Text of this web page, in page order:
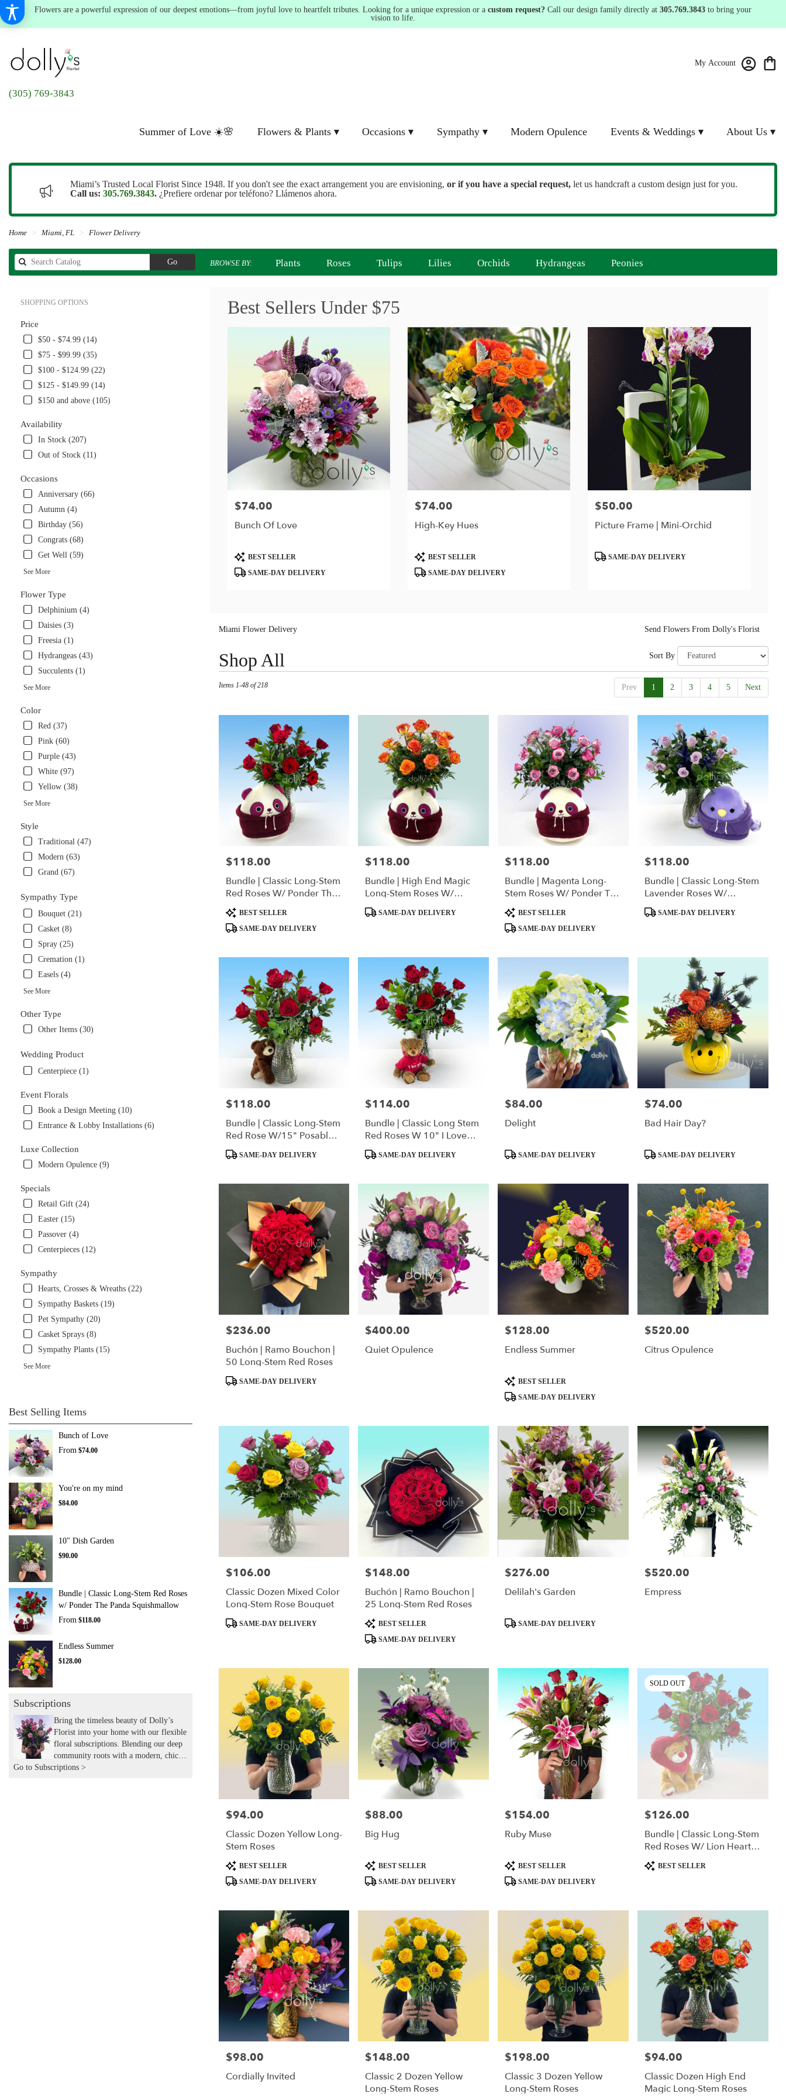
Flowers are a powerful expression of our deepest emotions—from joyful love to heartfelt tributes. Looking for a unique expression or a custom request? Call our design family directly at 305.769.3843 to bring your
vision to life.
(305) 769-3843
My Account
Summer of Love ☀️🌸 Flowers & Plants ▾ Occasions ▾ Sympathy ▾ Modern Opulence Events & Weddings ▾ About Us ▾
Miami’s Trusted Local Florist Since 1948. If you don't see the exact arrangement you are envisioning, or if you have a special request, let us handcraft a custom design just for you.
Call us: 305.769.3843. ¿Prefiere ordenar por teléfono? Llámenos ahora.
Home Miami, FL Flower Delivery
GoSearch
catalog
BROWSE BY: Plants Roses Tulips Lilies Orchids Hydrangeas Peonies
SHOPPING OPTIONS
Price
$50 - $74.99 (14)
$75 - $99.99 (35)
$100 - $124.99 (22)
$125 - $149.99 (14)
$150 and above (105)
Availability
In Stock (207)
Out of Stock (11)
Occasions
Anniversary (66)
Autumn (4)
Birthday (56)
Congrats (68)
Get Well (59)
See More
Flower Type
Delphinium (4)
Daisies (3)
Freesia (1)
Hydrangeas (43)
Succulents (1)
See More
Color
Red (37)
Pink (60)
Purple (43)
White (97)
Yellow (38)
See More
Style
Traditional (47)
Modern (63)
Grand (67)
Sympathy Type
Bouquet (21)
Casket (8)
Spray (25)
Cremation (1)
Easels (4)
See More
Other Type
Other Items (30)
Wedding Product
Centerpiece (1)
Event Florals
Book a Design Meeting (10)
Entrance & Lobby Installations (6)
Luxe Collection
Modern Opulence (9)
Specials
Retail Gift (24)
Easter (15)
Passover (4)
Centerpieces (12)
Sympathy
Hearts, Crosses & Wreaths (22)
Sympathy Baskets (19)
Pet Sympathy (20)
Casket Sprays (8)
Sympathy Plants (15)
See More
Best Selling Items
Bunch of Love
From $74.00
You're on my mind
$84.00
10" Dish Garden
$90.00
Bundle | Classic Long-Stem Red Roses
w/ Ponder The Panda Squishmallow
From $118.00
Endless Summer
$128.00
Subscriptions
Bring the timeless beauty of Dolly’s
Florist into your home with our flexible
floral subscriptions. Blending our deep
community roots with a modern, chic
aesthetic, we hand-deliver expertly
Go to Subscriptions >
Best Sellers Under $75
Price:
$74.00
Bunch Of Love
ProductBEST SELLER
SAME-DAY DELIVERY
Price:
$74.00
High-Key Hues
ProductBEST SELLER
SAME-DAY DELIVERY
Price:
$50.00
Picture Frame | Mini-Orchid
ProductSAME-DAY DELIVERY
Miami Flower Delivery Send Flowers From Dolly's Florist
Shop All
Florists
Miami,
delivery
Miami,
Miami,
Sort By
Prev 1 2 3 4 5 Next
Items 1-48 of 218
Price:
$118.00
Bundle | Classic Long-Stem
Red Roses W/ Ponder The
Panda Squishmallow
ProductBEST SELLER
SAME-DAY DELIVERY
Price:
$118.00
Bundle | High End Magic
Long-Stem Roses W/
Ponder The Panda
ProductSAME-DAY DELIVERY
Price:
$118.00
Bundle | Magenta Long-
Stem Roses W/ Ponder The
Panda Squishmallow
ProductBEST SELLER
SAME-DAY DELIVERY
Price:
$118.00
Bundle | Classic Long-Stem
Lavender Roses W/
Anoushka The Parakeet
Squishmallow
ProductSAME-DAY DELIVERY
Price:
$118.00
Bundle | Classic Long-Stem
Red Rose W/15" Posable
Brown Teddy Bear
ProductSAME-DAY DELIVERY
Price:
$114.00
Bundle | Classic Long Stem
Red Roses W 10" I Love
You Hoodie Bear
ProductSAME-DAY DELIVERY
Price:
$84.00
Delight
ProductSAME-DAY DELIVERY
Price:
$74.00
Bad Hair Day?
ProductSAME-DAY DELIVERY
Price:
$236.00
Buchón | Ramo Bouchon |
50 Long-Stem Red Roses
ProductSAME-DAY DELIVERY
Price:
$400.00
Quiet Opulence
Price:
$128.00
Endless Summer
Product
Tags:
BEST SELLER
SAME-DAY DELIVERY
Price:
$520.00
Citrus Opulence
Price:
$106.00
Classic Dozen Mixed Color
Long-Stem Rose Bouquet
ProductSAME-DAY DELIVERY
Price:
$148.00
Buchón | Ramo Bouchon |
25 Long-Stem Red Roses
Product
Tags:
BEST SELLER
SAME-DAY DELIVERY
Price:
$276.00
Delilah's Garden
ProductSAME-DAY DELIVERY
Price:
$520.00
Empress
Price:
$94.00
Classic Dozen Yellow Long-
Stem Roses
Product
Tags:
BEST SELLER
SAME-DAY DELIVERY
Price:
$88.00
Big Hug
Product
Tags:
BEST SELLER
SAME-DAY DELIVERY
Price:
$154.00
Ruby Muse
Product
Tags:
BEST SELLER
SAME-DAY DELIVERY
SOLD OUT
Price:
$126.00
Bundle | Classic Long-Stem
Red Roses W/ Lion Heart
Plushie
ProductBEST SELLER
Price:
$98.00
Cordially Invited
Price:
$148.00
Classic 2 Dozen Yellow
Long-Stem Roses
Price:
$198.00
Classic 3 Dozen Yellow
Long-Stem Roses
Price:
$94.00
Classic Dozen High End
Magic Long-Stem Roses